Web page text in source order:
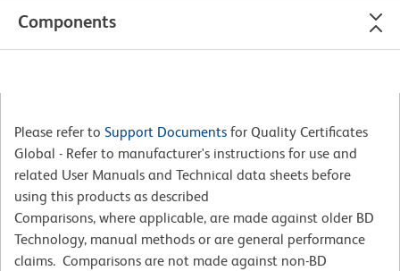
Components
Please refer to Support Documents for Quality Certificates
Global - Refer to manufacturer's instructions for use and
related User Manuals and Technical data sheets before
using this products as described
Comparisons, where applicable, are made against older BD
Technology, manual methods or are general performance
claims. Comparisons are not made against non-BD